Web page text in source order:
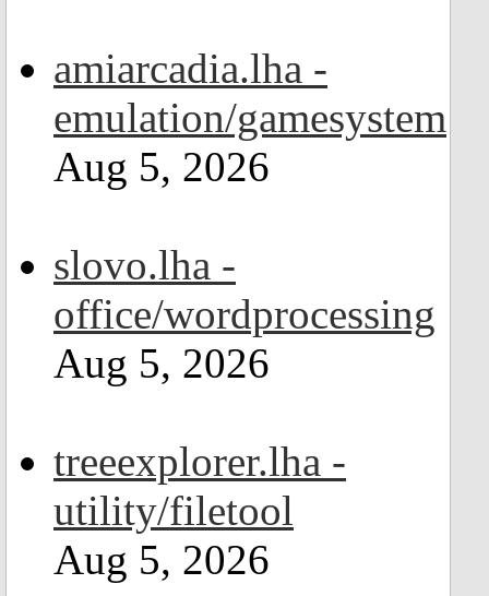
amiarcadia.lha -
emulation/gamesystem
Aug 5, 2026
slovo.lha -
office/wordprocessing
Aug 5, 2026
treeexplorer.lha -
utility/filetool
Aug 5, 2026